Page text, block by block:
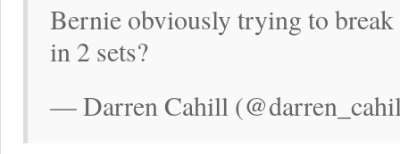
Bernie obviously trying to
in 2 sets?
— Darren Cahill